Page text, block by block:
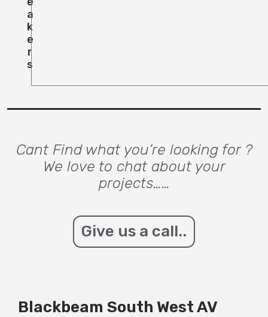
A
K
E
R
S
Cant Find what you’re looking for ?
We love to chat about your
projects……
Give us a call..
Blackbeam South West AV